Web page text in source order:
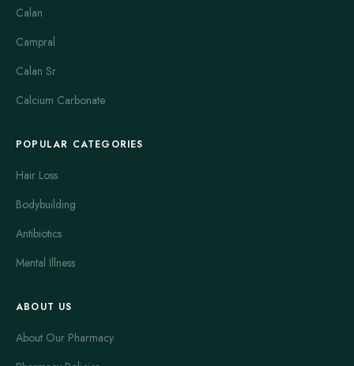
Calan
Campral
Calan Sr
Calcium Carbonate
POPULAR CATEGORIES
Hair Loss
Bodybuilding
Antibiotics
Mental Illness
ABOUT US
About Our Pharmacy